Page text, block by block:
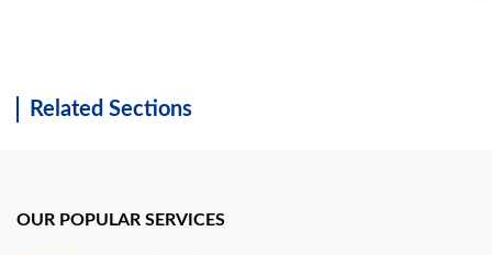
Related Sections
OUR POPULAR SERVICES